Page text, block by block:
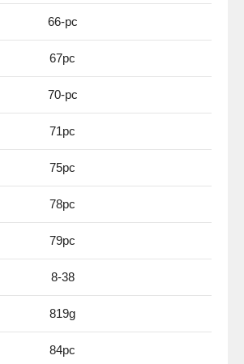
66-pc
67pc
70-pc
71pc
75pc
78pc
79pc
8-38
819g
84pc